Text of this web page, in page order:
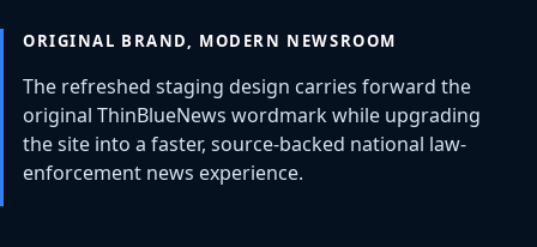
ORIGINAL BRAND, MODERN NEWSROOM
The refreshed staging design carries forward the
original ThinBlueNews wordmark while upgrading
the site into a faster, source-backed national law-
enforcement news experience.